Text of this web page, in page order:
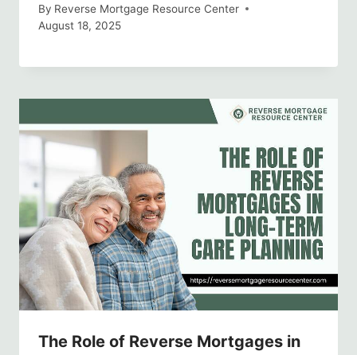
By Reverse Mortgage Resource Center
August 18, 2025
The Role of Reverse Mortgages in